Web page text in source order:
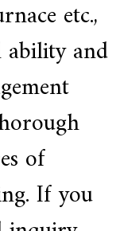
etc.,
and
of
If you